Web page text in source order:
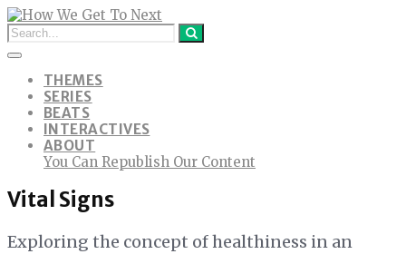
THEMES
SERIES
BEATS
INTERACTIVES
ABOUT
You Can Republish Our Content
Vital Signs
Exploring the concept of healthiness in an